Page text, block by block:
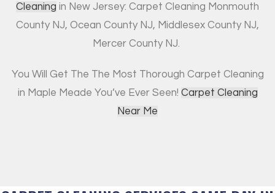
Cleaning in New Jersey: Carpet Cleaning Monmouth
County NJ, Ocean County NJ, Middlesex County NJ,
Mercer County NJ.
You Will Get The The Most Thorough Carpet Cleaning
in Maple Meade You’ve Ever Seen! Carpet Cleaning
Near Me